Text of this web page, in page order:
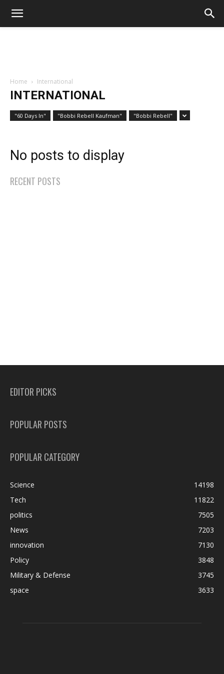
Home International
INTERNATIONAL
"60 Days In" "Bobbi Rebell Kaufman" "Bobbi Rebell"
No posts to display
RECENT POSTS
EDITOR PICKS
POPULAR POSTS
POPULAR CATEGORY
Science
14198
Tech
11822
politics
7505
News
7203
innovation
7130
Policy
3848
Military & Defense
3745
space
3633